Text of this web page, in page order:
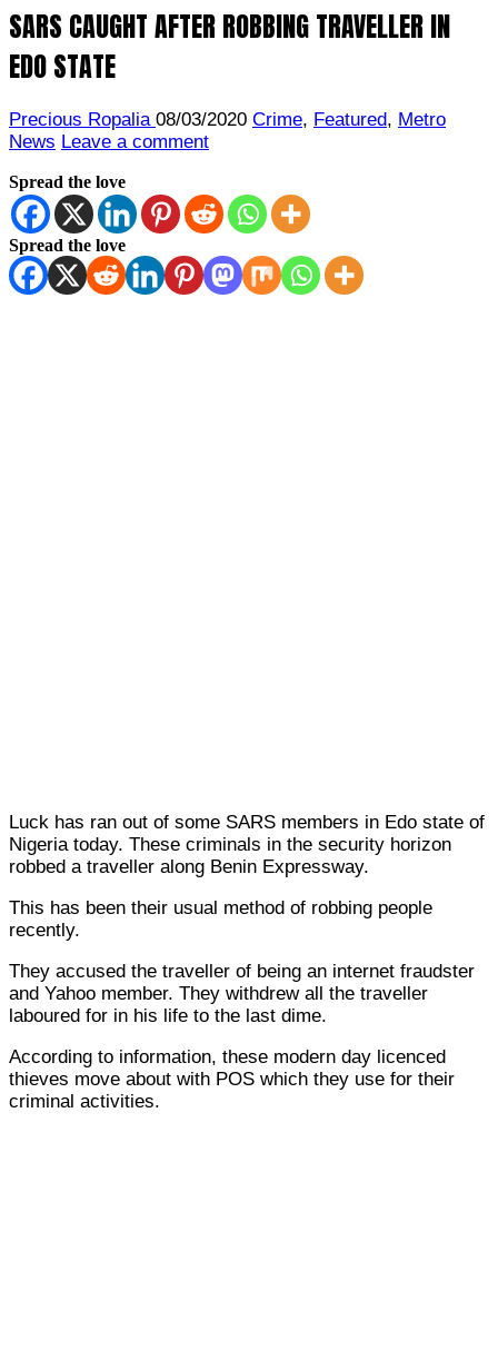
SARS CAUGHT AFTER ROBBING TRAVELLER IN
EDO STATE
Precious Ropalia 08/03/2020 Crime, Featured, Metro
News Leave a comment
Spread the love
Spread the love
Luck has ran out of some SARS members in Edo state of
Nigeria today. These criminals in the security horizon
robbed a traveller along Benin Expressway.
This has been their usual method of robbing people
recently.
They accused the traveller of being an internet fraudster
and Yahoo member. They withdrew all the traveller
laboured for in his life to the last dime.
According to information, these modern day licenced
thieves move about with POS which they use for their
criminal activities.